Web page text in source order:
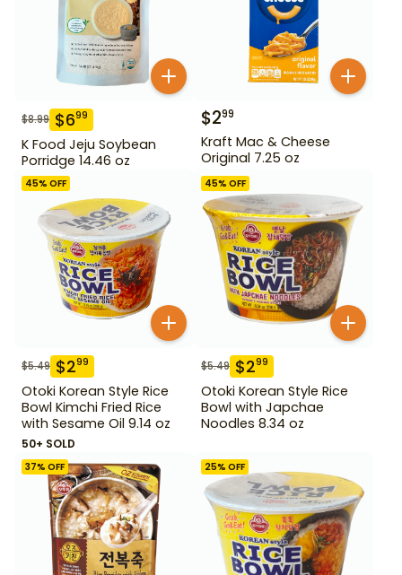
$8.99 $699
K Food Jeju Soybean
Porridge 14.46 oz
$299
Kraft Mac & Cheese
Original 7.25 oz
45% OFF
$5.49 $299
Otoki Korean Style Rice
Bowl Kimchi Fried Rice
with Sesame Oil 9.14 oz
50+ SOLD
45% OFF
$5.49 $299
Otoki Korean Style Rice
Bowl with Japchae
Noodles 8.34 oz
37% OFF 25% OFF